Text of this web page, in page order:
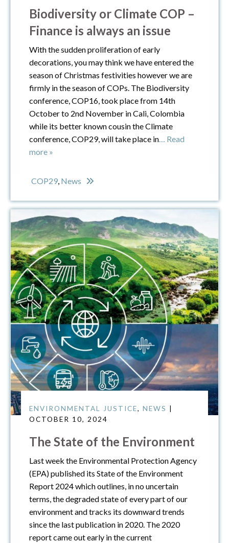
Biodiversity or Climate COP –
Finance is always an issue
With the sudden proliferation of early
decorations, you may think we have entered the
season of Christmas festivities however we are
firmly in the season of COPs. The Biodiversity
conference, COP16, took place from 14th
October to 2nd November in Cali, Colombia
while its better known cousin the Climate
conference, COP29, will take place in… Read
more »
COP29, News
ENVIRONMENTAL JUSTICE,NEWS
OCTOBER 10, 2024
The State of the Environment
Last week the Environmental Protection Agency
(EPA) published its State of the Environment
Report 2024 which outlines, in no uncertain
terms, the degraded state of every part of our
environment and tracks its downward trends
since the last publication in 2020. The 2020
report came out early in the current